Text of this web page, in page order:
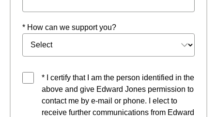
* How can we support you?
* I certify that I am the person identified in the
above and give Edward Jones permission to
contact me by e-mail or phone. I elect to
receive further communications from Edward